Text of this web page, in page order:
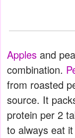
Apples and
combination.
from roasted
source. It
protein per 2
to always eat